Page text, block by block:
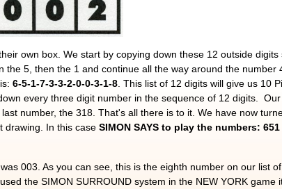
own box. We start by copying down these 12 outside digits
5, then the 1 and continue all the way around the number
6-5-1-7-3-3-2-0-0-3-1-8 . This list of 12 digits will give us 10
every three digit number in the sequence of 12 digits.
number, the 318. That's all there is to it. We have now
drawing. In this case SIMON SAYS to play the numbers:
003. As you can see, this is the eighth number on our list
the SIMON SURROUND system in the NEW YORK game